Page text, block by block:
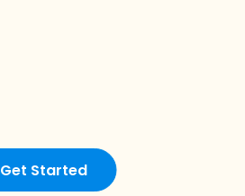
Get Started